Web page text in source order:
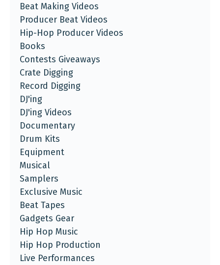
Beat Making Videos
Producer Beat Videos
Hip-Hop Producer Videos
Books
Contests Giveaways
Crate Digging
Record Digging
DJ'ing
DJ'ing Videos
Documentary
Drum Kits
Equipment
Musical
Samplers
Exclusive Music
Beat Tapes
Gadgets Gear
Hip Hop Music
Hip Hop Production
Live Performances